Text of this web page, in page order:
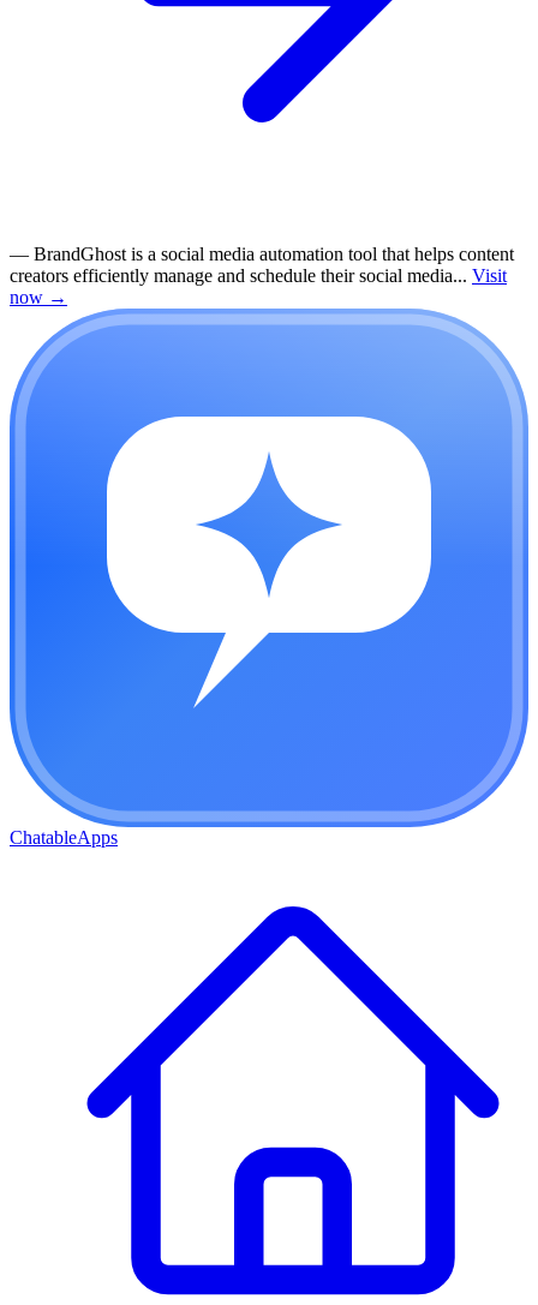
— BrandGhost is a social media automation tool that helps content
creators efficiently manage and schedule their social media... Visit
now →
ChatableApps